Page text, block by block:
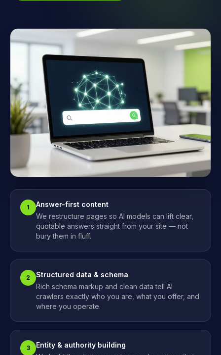
1
Answer-first content
We restructure pages so AI models can lift clear,
quotable answers straight from your site — not
bury them in fluff.
2
Structured data & schema
Rich schema markup and clean data tell AI
crawlers exactly who you are, what you offer, and
where you operate.
3
Entity & authority building